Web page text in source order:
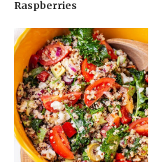
Raspberries